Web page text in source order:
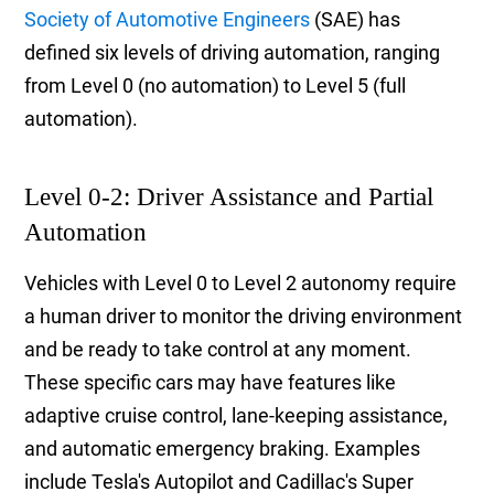
Society of Automotive Engineers (SAE) has
defined six levels of driving automation, ranging
from Level 0 (no automation) to Level 5 (full
automation).
Level 0-2: Driver Assistance and Partial
Automation
Vehicles with Level 0 to Level 2 autonomy require
a human driver to monitor the driving environment
and be ready to take control at any moment.
These specific cars may have features like
adaptive cruise control, lane-keeping assistance,
and automatic emergency braking. Examples
include Tesla's Autopilot and Cadillac's Super